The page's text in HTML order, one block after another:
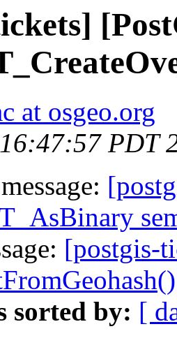
at osgeo.org
PDT
[postgis-
sorted by: [